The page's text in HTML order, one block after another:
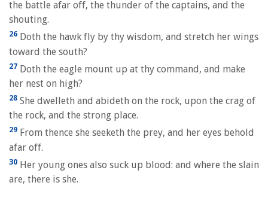
the battle afar off, the thunder of the captains, and the
shouting.
26 Doth the hawk fly by thy wisdom, and stretch her wings
toward the south?
27 Doth the eagle mount up at thy command, and make
her nest on high?
28 She dwelleth and abideth on the rock, upon the crag of
the rock, and the strong place.
29 From thence she seeketh the prey, and her eyes behold
afar off.
30 Her young ones also suck up blood: and where the slain
are, there is she.